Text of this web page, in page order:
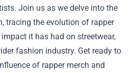
Join us as we delve into the
tracing the evolution of rapper
it has had on streetwear,
fashion industry. Get ready to
of rapper merch and